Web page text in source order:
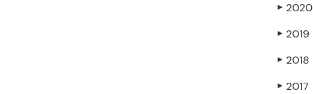
▶ 2020
▶ 2019
▶ 2018
▶ 2017